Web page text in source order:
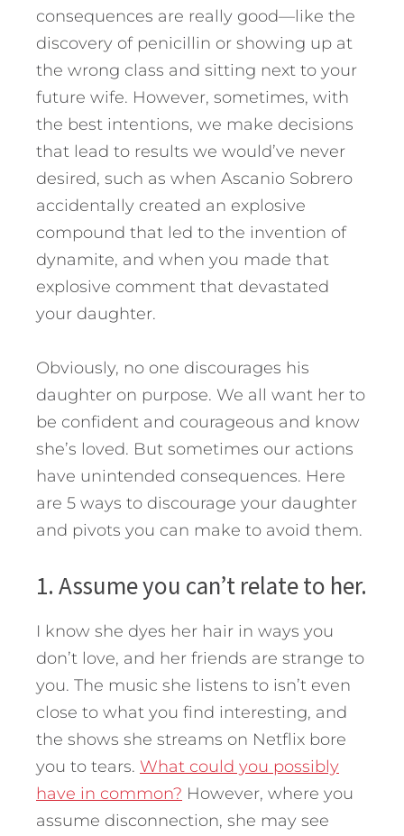
consequences are really good—like the
discovery of penicillin or showing up at
the wrong class and sitting next to your
future wife. However, sometimes, with
the best intentions, we make decisions
that lead to results we would’ve never
desired, such as when Ascanio Sobrero
accidentally created an explosive
compound that led to the invention of
dynamite, and when you made that
explosive comment that devastated
your daughter.
Obviously, no one discourages his
daughter on purpose. We all want her to
be confident and courageous and know
she’s loved. But sometimes our actions
have unintended consequences. Here
are 5 ways to discourage your daughter
and pivots you can make to avoid them.
1. Assume you can’t relate to her.
I know she dyes her hair in ways you
don’t love, and her friends are strange to
you. The music she listens to isn’t even
close to what you find interesting, and
the shows she streams on Netflix bore
you to tears. What could you possibly
have in common? However, where you
assume disconnection, she may see